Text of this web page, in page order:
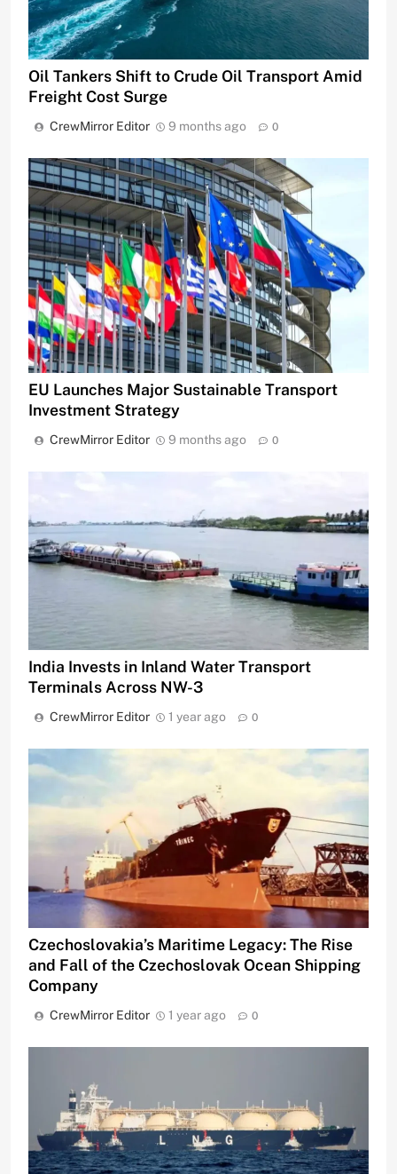
Oil Tankers Shift to Crude Oil Transport Amid
Freight Cost Surge
CrewMirror Editor 9 months ago 0
EU Launches Major Sustainable Transport
Investment Strategy
CrewMirror Editor 9 months ago 0
India Invests in Inland Water Transport
Terminals Across NW-3
CrewMirror Editor 1 year ago 0
Czechoslovakia’s Maritime Legacy: The Rise
and Fall of the Czechoslovak Ocean Shipping
Company
CrewMirror Editor 1 year ago 0